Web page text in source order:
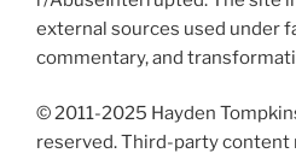
external sources used under
commentary, and
© 2011-2025 Hayden
reserved. Third-party